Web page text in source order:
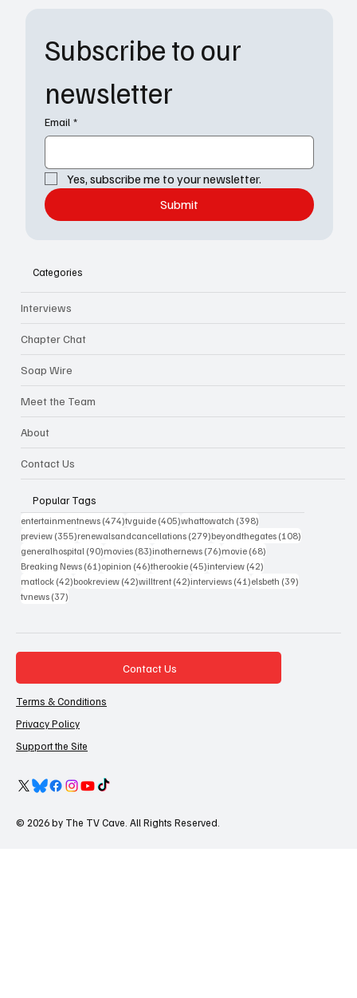
Subscribe to our
newsletter
Email *
Yes, subscribe me to your newsletter.
Submit
Categories
Interviews
Chapter Chat
Soap Wire
Meet the Team
About
Contact Us
Popular Tags
entertainmentnews (474)474 posts
tvguide (405)405 posts
whattowatch (398)
preview (355)355 posts
renewalsandcancellations (279)279 posts
beyondthegates (108)
generalhospital (90)90 posts
movies (83)83 posts
inothernews (76)76 posts
movie (68)
Breaking News (61)61 posts
opinion (46)46 posts
therookie (45)45 posts
interview (42)
matlock (42)42 posts
bookreview (42)42 posts
willtrent (42)42 posts
interviews (41)41 posts
elsbeth (39)
tvnews (37)
Contact Us
Terms & Conditions
Privacy Policy
Support the Site
© 2026 by The TV Cave. All Rights Reserved.